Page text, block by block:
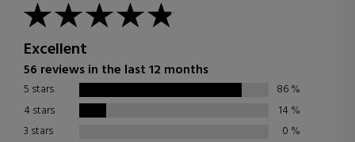
Excellent
56 reviews in the last 12 months
5 stars 86%
4 stars
14%
3 stars
0 %